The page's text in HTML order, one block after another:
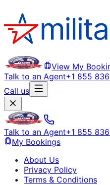
View My
Talk to an Agent+1 855
Call us
Talk to an Agent+1 855
My Bookings
About Us
Privacy Policy
Terms & Conditions